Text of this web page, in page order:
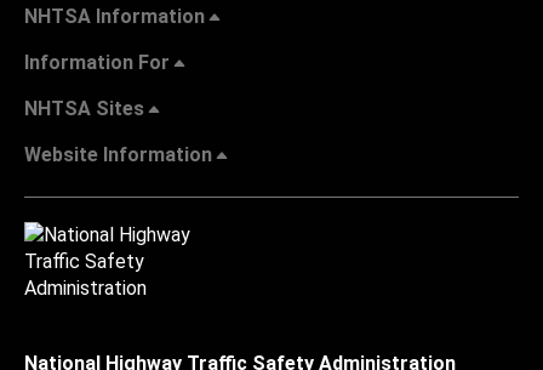
NHTSA Information
Information For
NHTSA Sites
Website Information
National Highway Traffic Safety Administration